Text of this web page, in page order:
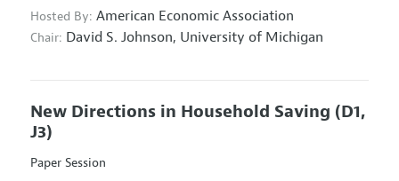
Hosted By: American Economic Association
Chair: David S. Johnson, University of Michigan
New Directions in Household Saving (D1,
J3)
Paper Session